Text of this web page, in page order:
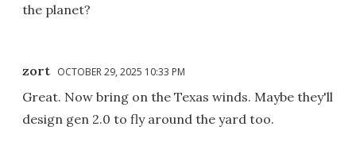
the planet?
zort OCTOBER 29, 2025 10:33 PM
Great. Now bring on the Texas winds. Maybe they'll
design gen 2.0 to fly around the yard too.